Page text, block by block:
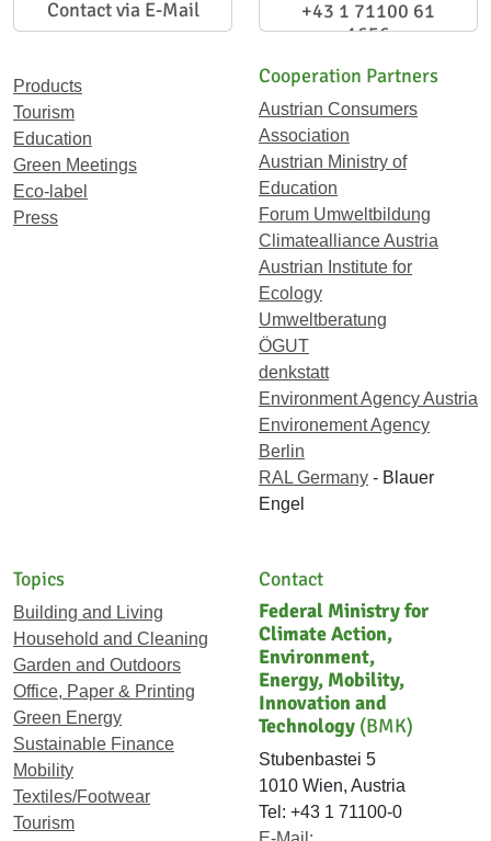
Contact via E-Mail
+43 1 71100 61
1656
Products
Tourism
Education
Green Meetings
Eco-label
Press
Cooperation Partners
Austrian Consumers
Association
Austrian Ministry of
Education
Forum Umweltbildung
Climatealliance Austria
Austrian Institute for
Ecology
Umweltberatung
ÖGUT
denkstatt
Environment Agency Austria
Environement Agency
Berlin
RAL Germany - Blauer
Engel
Topics
Building and Living
Household and Cleaning
Garden and Outdoors
Office, Paper & Printing
Green Energy
Sustainable Finance
Mobility
Textiles/Footwear
Tourism
Contact
Federal Ministry for
Climate Action,
Environment,
Energy, Mobility,
Innovation and
Technology (BMK)
Stubenbastei 5
1010 Wien, Austria
Tel: +43 1 71100-0